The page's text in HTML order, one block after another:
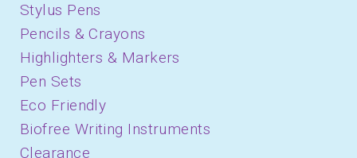
Stylus Pens
Pencils & Crayons
Highlighters & Markers
Pen Sets
Eco Friendly
Biofree Writing Instruments
Clearance